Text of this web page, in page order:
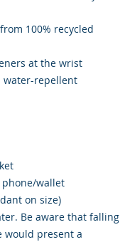
100% recycled
at the wrist
water-repellent
wallet
on size)
Be aware that falling
would present a